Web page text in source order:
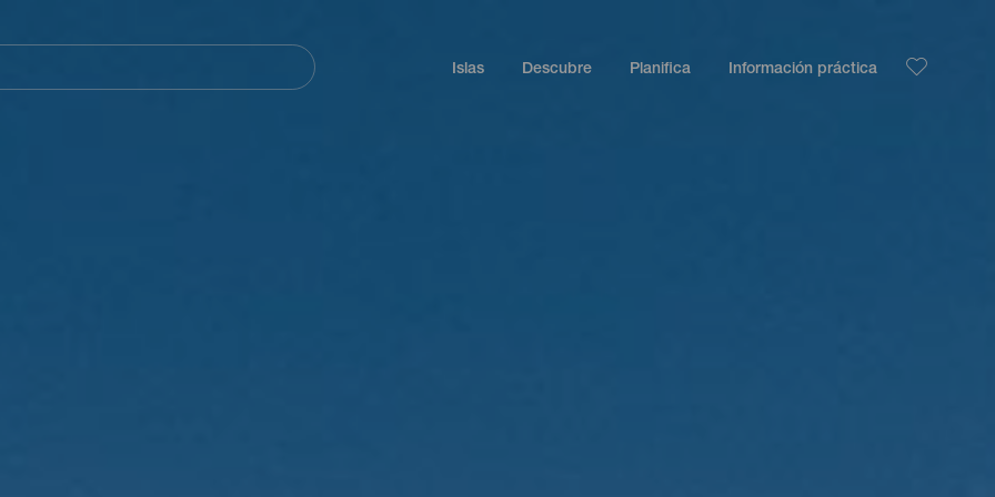
Islas Descubre Planifica Información práctica